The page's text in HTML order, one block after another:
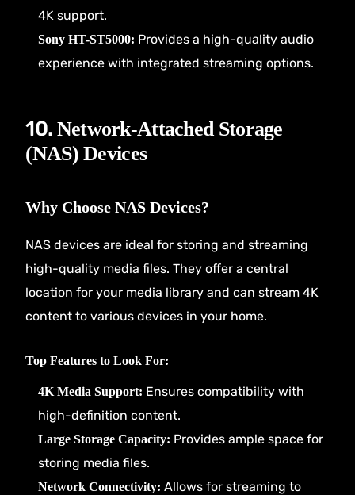
4K support.
Sony HT-ST5000: Provides a high-quality audio
experience with integrated streaming options.
10. Network-Attached Storage
(NAS) Devices
Why Choose NAS Devices?
NAS devices are ideal for storing and streaming
high-quality media files. They offer a central
location for your media library and can stream 4K
content to various devices in your home.
Top Features to Look For:
4K Media Support: Ensures compatibility with
high-definition content.
Large Storage Capacity: Provides ample space for
storing media files.
Network Connectivity: Allows for streaming to